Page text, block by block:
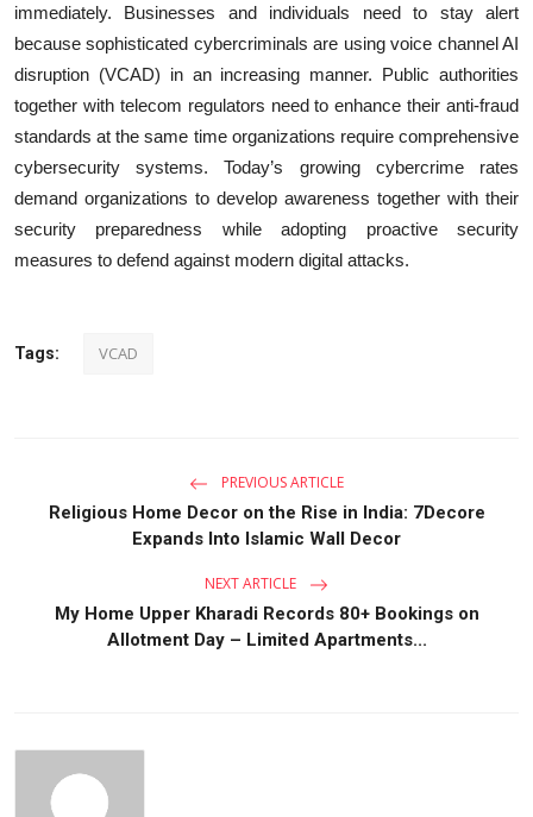
immediately. Businesses and individuals need to stay alert
because sophisticated cybercriminals are using voice channel AI
disruption (VCAD) in an increasing manner. Public authorities
together with telecom regulators need to enhance their anti-fraud
standards at the same time organizations require comprehensive
cybersecurity systems. Today’s growing cybercrime rates
demand organizations to develop awareness together with their
security preparedness while adopting proactive security
measures to defend against modern digital attacks.
Tags: VCAD
PREVIOUS ARTICLE
Religious Home Decor on the Rise in India: 7Decore
Expands Into Islamic Wall Decor
NEXT ARTICLE
My Home Upper Kharadi Records 80+ Bookings on
Allotment Day – Limited Apartments...